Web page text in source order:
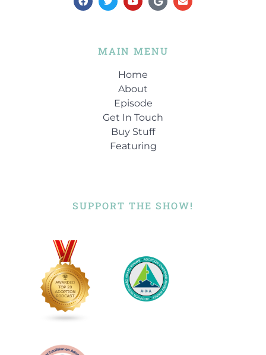
MAIN MENU
Home
About
Episode
Get In Touch
Buy Stuff
Featuring
SUPPORT THE SHOW!